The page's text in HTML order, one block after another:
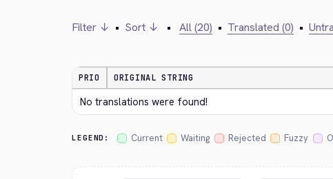
Filter ↓ • Sort ↓ • All (20) • Translated (0) •
PRIO ORIGINAL STRING
No translations were found!
LEGEND: Current Waiting Rejected Fuzzy